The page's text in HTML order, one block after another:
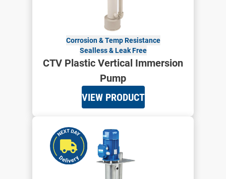
Corrosion & Temp Resistance
Sealless & Leak Free
CTV Plastic Vertical Immersion
Pump
VIEW PRODUCT